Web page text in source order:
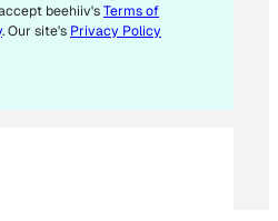
beehiiv'sTerms of
. Our site's Privacy Policy